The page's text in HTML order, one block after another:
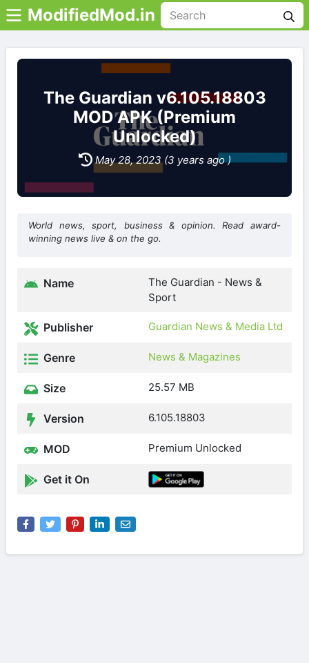
ModifiedMod.in
The Guardian v6.105.18803
MOD APK (Premium
Unlocked)
May 28, 2023 (3 years ago )
World news, sport, business & opinion. Read award-
winning news live & on the go.
Name
The Guardian - News &
Sport
Publisher Guardian News & Media Ltd
Genre News & Magazines
Size 25.57 MB
Version 6.105.18803
MOD Premium Unlocked
Get it On